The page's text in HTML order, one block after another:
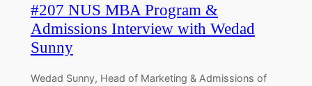
#207 NUS MBA Program &
Admissions Interview with Wedad
Sunny
Wedad Sunny, Head of Marketing & Admissions of